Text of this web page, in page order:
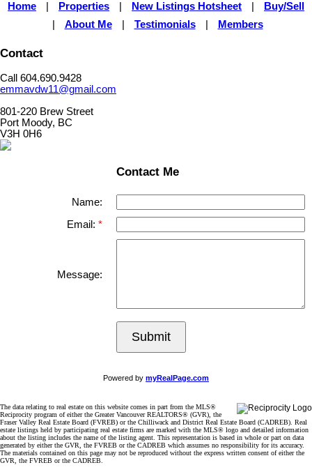
Home Properties New Listings Hotsheet
Buy/Sell
About Me Testimonials Members
Contact
Call 604.690.9428
emmavdw11@gmail.com
801-220 Brew Street
Port Moody, BC
V3H 0H6
Contact Me
Name:
Email:
Message:
Submit
Powered by myRealPage.com
The data relating to real estate on this website comes in part from the MLS®
Reciprocity program of either the Greater Vancouver REALTORS® (GVR), the
Fraser Valley Real Estate Board (FVREB) or the Chilliwack and District Real Estate Board (CADREB). Real
estate listings held by participating real estate firms are marked with the MLS® logo and detailed information
about the listing includes the name of the listing agent. This representation is based in whole or part on data
generated by either the GVR, the FVREB or the CADREB which assumes no responsibility for its accuracy.
The materials contained on this page may not be reproduced without the express written consent of either the
GVR, the FVREB or the CADREB.